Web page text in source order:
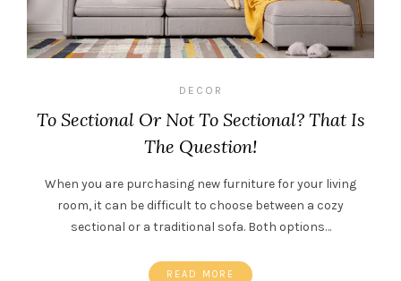
DECOR
To Sectional Or Not To Sectional? That Is
The Question!
When you are purchasing new furniture for your living
room, it can be difficult to choose between a cozy
sectional or a traditional sofa. Both options…
READ MORE